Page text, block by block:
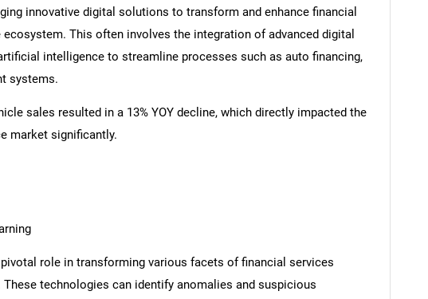
innovative digital solutions to transform and enhance financial
This often involves the integration of advanced digital
intelligence to streamline processes such as auto financing,
systems.
sales resulted in a 13% YOY decline, which directly impacted the
market significantly.
role in transforming various facets of financial services
technologies can identify anomalies and suspicious